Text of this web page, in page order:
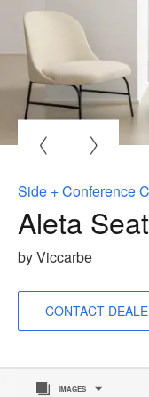
Side + Conference
Aleta
by Viccarbe
CONTACT
IMAGES